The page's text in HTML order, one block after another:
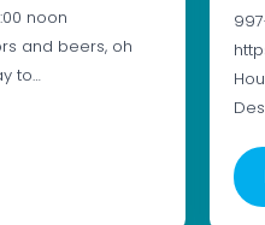
noon
and beers, oh
to…